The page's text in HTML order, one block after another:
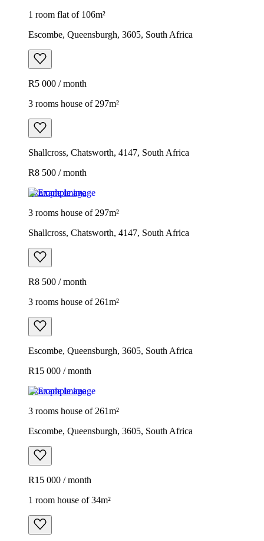
1 room flat of 106m²
Escombe, Queensburgh, 3605, South Africa
R5 000 / month
3 rooms house of 297m²
Shallcross, Chatsworth, 4147, South Africa
R8 500 / month
Example image
3 rooms house of 297m²
Shallcross, Chatsworth, 4147, South Africa
R8 500 / month
3 rooms house of 261m²
Escombe, Queensburgh, 3605, South Africa
R15 000 / month
Example image
3 rooms house of 261m²
Escombe, Queensburgh, 3605, South Africa
R15 000 / month
1 room house of 34m²